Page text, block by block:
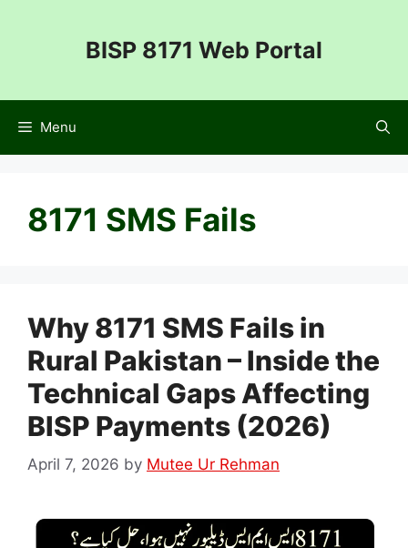
BISP 8171 Web Portal
Menu
8171 SMS Fails
Why 8171 SMS Fails in
Rural Pakistan – Inside the
Technical Gaps Affecting
BISP Payments (2026)
April 7, 2026 by Mutee Ur Rehman